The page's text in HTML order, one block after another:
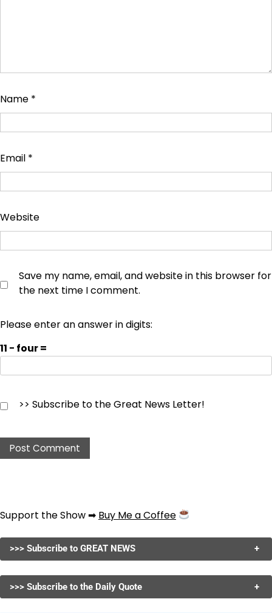
Name *
Email *
Website
Save my name, email, and website in this browser for
the next time I comment.
Please enter an answer in digits:
11 − four =
>> Subscribe to the Great News Letter!
Support the Show ➡ Buy Me a Coffee
>>> Subscribe to GREAT NEWS +
>>> Subscribe to the Daily Quote +